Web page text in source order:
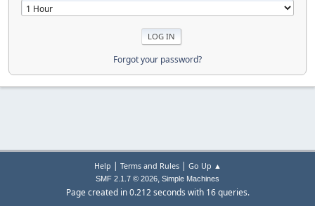
Forgot your password?
Help | Terms and Rules| Go Up ▲
SMF 2.1.7 © 2026, Simple Machines
Page created in 0.212 seconds with 16 queries.